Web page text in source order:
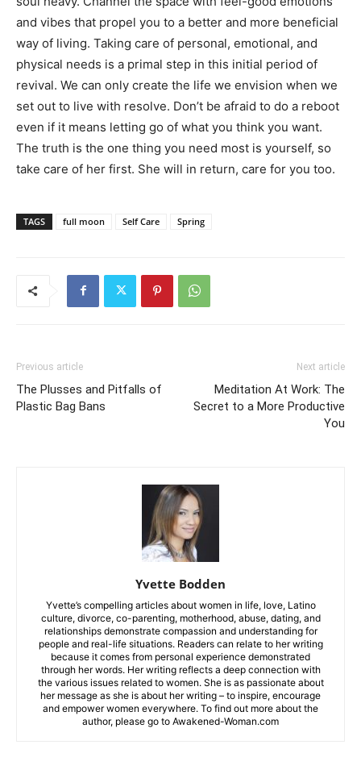
and vibes that propel you to a better and more beneficial
way of living. Taking care of personal, emotional, and
physical needs is a primal step in this initial period of
revival. We can only create the life we envision when we
set out to live with resolve. Don’t be afraid to do a reboot
even if it means letting go of what you think you want.
The truth is the one thing you need most is yourself, so
take care of her first. She will in return, care for you too.
TAGS full moon Self Care Spring
Previous article
The Plusses and Pitfalls of
Plastic Bag Bans
Next article
Meditation At Work: The
Secret to a More Productive
You
Yvette Bodden
Yvette’s compelling articles about women in life, love, Latino
culture, divorce, co-parenting, motherhood, abuse, dating, and
relationships demonstrate compassion and understanding for
people and real-life situations. Readers can relate to her writing
because it comes from personal experience demonstrated
through her words. Her writing reflects a deep connection with
the various issues related to women. She is as passionate about
her message as she is about her writing – to inspire, encourage
and empower women everywhere. To find out more about the
author, please go to Awakened-Woman.com